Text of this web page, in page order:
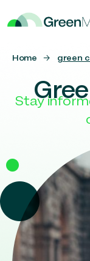
Home → green
Stay